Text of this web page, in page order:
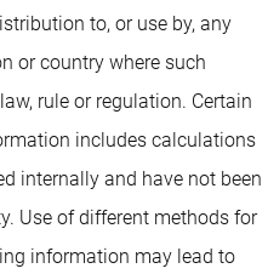
to, or use by, any
or country where such
rule or regulation. Certain
includes calculations
internally and have not been
Use of different methods for
information may lead to